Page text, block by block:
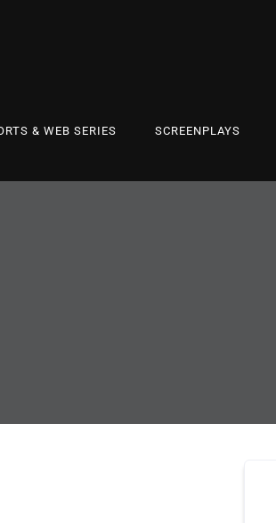
& WEB SERIES SCREENPLAYS